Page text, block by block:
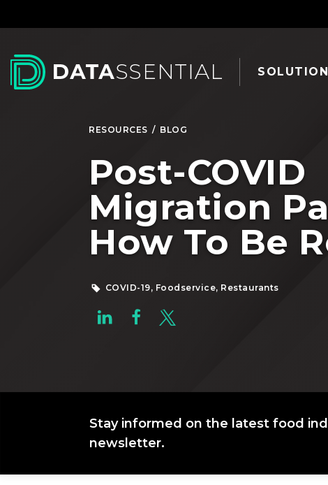
RESOURCES / BLOG
Post-COVID
Migration
How To Be
COVID-19, Foodservice, Restaurants
Stay informed on the latest food
newsletter.